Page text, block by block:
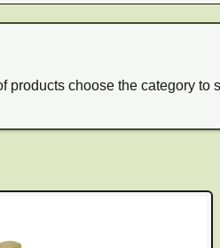
products choose the category to